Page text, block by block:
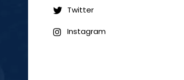
Twitter
Instagram